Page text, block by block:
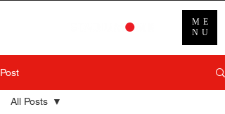
ME
NU
Post
All Posts